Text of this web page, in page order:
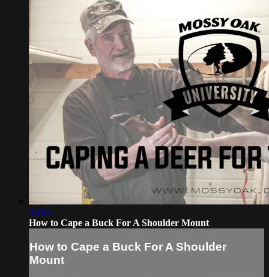
03:03
How to Cape a Buck For A Shoulder Mount
How to Cape a Buck For A Shoulder
Mount